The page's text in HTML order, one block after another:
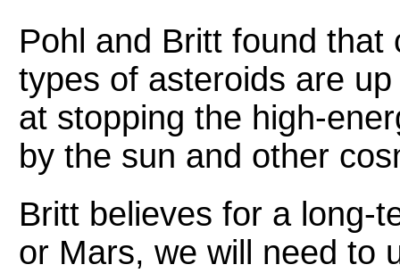
Pohl and Britt found
types of asteroids are
at stopping the high-
by the sun and other
Britt believes for a long-
or Mars, we will need to